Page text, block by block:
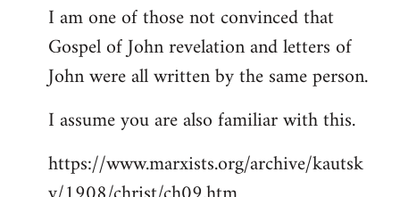
I am one of those not convinced that
Gospel of John revelation and letters of
John were all written by the same person.
I assume you are also familiar with this.
https://www.marxists.org/archive/kautsk